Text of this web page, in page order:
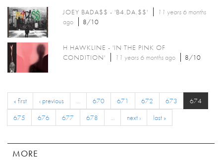
JOEY BADA$$ - 'B4.DA.$$'
11 years 6 months
ago
8/10
H HAWKLINE - 'IN THE PINK OF
CONDITION'
11 years 6 monthsago 8/10
« first ‹ previous … 670 671 672 673
674
675
676 677 678 … next › last »
MORE